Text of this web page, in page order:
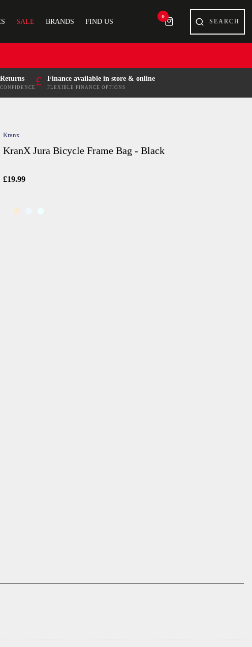
SALE BRANDS FIND US
0
£ Finance available in store & online
FLEXIBLE FINANCE OPTIONS
Kranx
KranX Jura Bicycle Frame Bag - Black
£19.99